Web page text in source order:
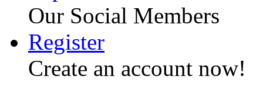
Our Social Members
Register
Create an account now!